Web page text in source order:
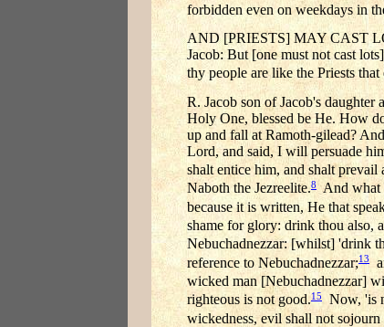
forbidden even on weekdays in
AND [PRIESTS] MAY CAST
Jacob: But [one must not cast
thy people are like the Priests that
R. Jacob son of Jacob's
Holy One, blessed be He. How
up and fall at Ramoth-gilead?
Lord, and said, I will persuade
shalt entice him, and shalt prevail
Naboth the Jezreelite.8And what
because it is written, He that
shame for glory: drink thou also,
Nebuchadnezzar: [whilst] 'drink
reference to Nebuchadnezzar;13
wicked man [Nebuchadnezzar]
righteous is not good.15 Now, 'is
wickedness, evil shall not